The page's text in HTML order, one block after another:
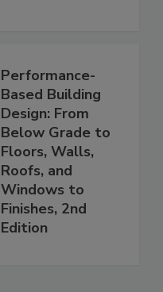
Performance-
Based Building
Design: From
Below Grade to
Floors, Walls,
Roofs, and
Windows to
Finishes, 2nd
Edition